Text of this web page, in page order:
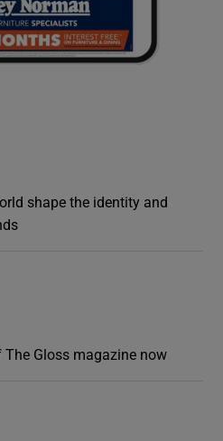
shape the identity and
The Gloss magazine now